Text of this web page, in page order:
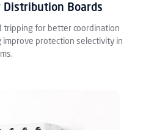
Boards
tripping for better coordination
improve protection selectivity in